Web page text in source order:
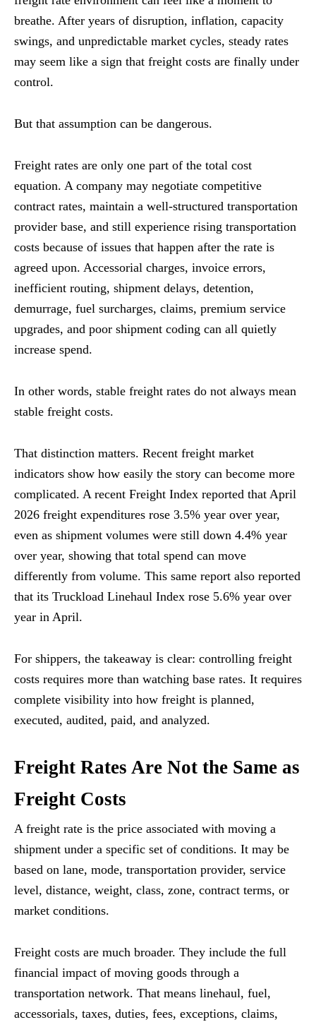
breathe. After years of disruption, inflation, capacity
swings, and unpredictable market cycles, steady rates
may seem like a sign that freight costs are finally under
control.
But that assumption can be dangerous.
Freight rates are only one part of the total cost
equation. A company may negotiate competitive
contract rates, maintain a well-structured transportation
provider base, and still experience rising transportation
costs because of issues that happen after the rate is
agreed upon. Accessorial charges, invoice errors,
inefficient routing, shipment delays, detention,
demurrage, fuel surcharges, claims, premium service
upgrades, and poor shipment coding can all quietly
increase spend.
In other words, stable freight rates do not always mean
stable freight costs.
That distinction matters. Recent freight market
indicators show how easily the story can become more
complicated. A recent Freight Index reported that April
2026 freight expenditures rose 3.5% year over year,
even as shipment volumes were still down 4.4% year
over year, showing that total spend can move
differently from volume. This same report also reported
that its Truckload Linehaul Index rose 5.6% year over
year in April.
For shippers, the takeaway is clear: controlling freight
costs requires more than watching base rates. It requires
complete visibility into how freight is planned,
executed, audited, paid, and analyzed.
Freight Rates Are Not the Same as
Freight Costs
A freight rate is the price associated with moving a
shipment under a specific set of conditions. It may be
based on lane, mode, transportation provider, service
level, distance, weight, class, zone, contract terms, or
market conditions.
Freight costs are much broader. They include the full
financial impact of moving goods through a
transportation network. That means linehaul, fuel,
accessorials, taxes, duties, fees, exceptions, claims,